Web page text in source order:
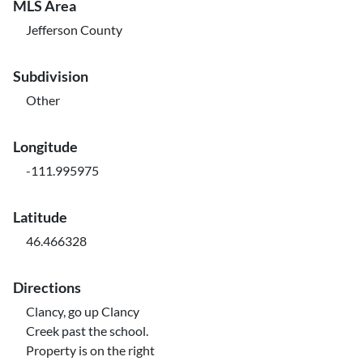
MLS Area
Jefferson County
Subdivision
Other
Longitude
-111.995975
Latitude
46.466328
Directions
Clancy, go up Clancy
Creek past the school.
Property is on the right